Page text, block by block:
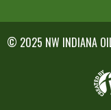
© 2025 NW INDIANA